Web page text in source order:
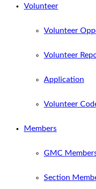
Volunteer
Volunteer
Volunteer
Application
Volunteer
Members
GMC
Section